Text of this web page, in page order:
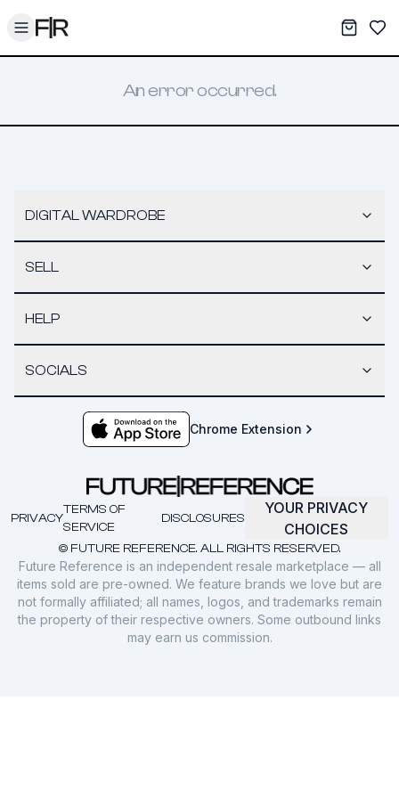
Toggle menu My
An error occurred.
DIGITAL WARDROBE
SELL
HELP
SOCIALS
Chrome Extension
© FUTURE REFERENCE. ALL RIGHTS RESERVED.
PRIVACY
TERMS OF
SERVICE
DISCLOSURES
YOUR PRIVACY
CHOICES
Future Reference is an independent resale marketplace — all
items sold are pre-owned. We feature brands we love but are
not formally affiliated; all names, logos, and trademarks remain
the property of their respective owners. Some outbound links
may earn us commission.